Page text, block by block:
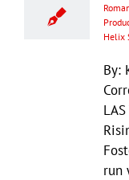
Helix
By:
run